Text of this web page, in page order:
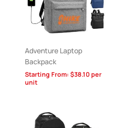
Adventure Laptop
Backpack
Starting From: $38.10per
unit